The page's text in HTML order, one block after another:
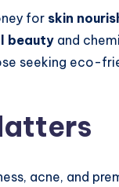
for skin
beauty and
seeking eco-
acne, and